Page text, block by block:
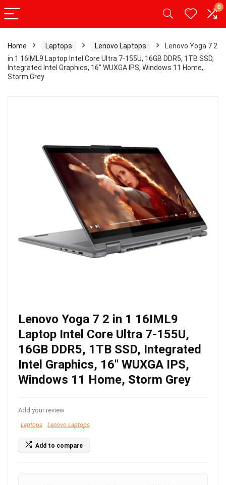
0
Home Laptops Lenovo Laptops
Lenovo Yoga 7 2
in 1 16IML9 Laptop Intel Core Ultra 7-155U, 16GB DDR5, 1TB SSD,
Integrated Intel Graphics, 16″ WUXGA IPS, Windows 11 Home,
Storm Grey
Lenovo Yoga 7 2 in 1 16IML9
Laptop Intel Core Ultra 7-155U,
16GB DDR5, 1TB SSD, Integrated
Intel Graphics, 16″ WUXGA IPS,
Windows 11 Home, Storm Grey
Add your review
Laptops Lenovo Laptops
Add to compare